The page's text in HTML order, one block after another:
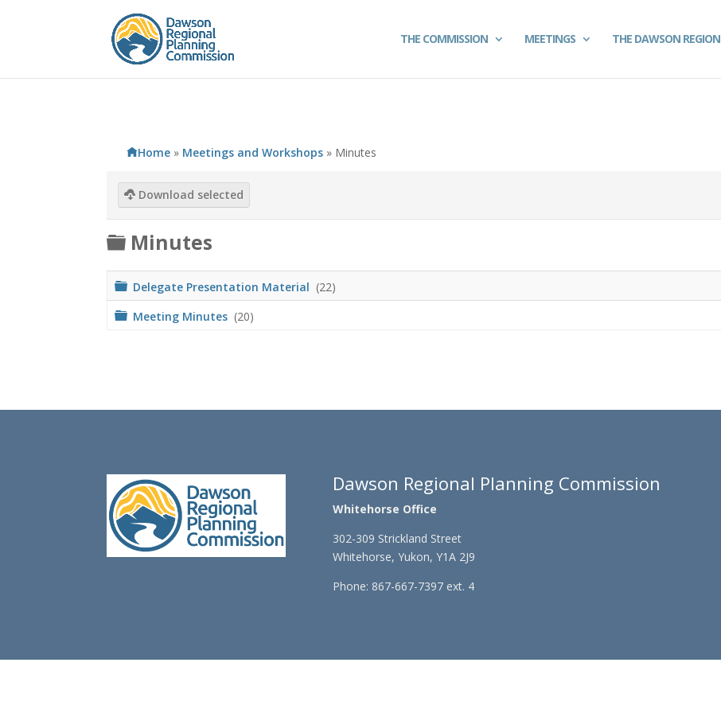
THE COMMISSION MEETINGS THE DAWSON REGION
Home » Meetings and Workshops » Minutes
Download selected
F
o
l
d
Minutes
F
o
l
d
Delegate Presentation Material (22)
F Meeting Minutes (20)
Dawson Regional Planning Commission
Whitehorse Office
302-309 Strickland Street
Whitehorse, Yukon, Y1A 2J9
Phone: 867-667-7397 ext. 4